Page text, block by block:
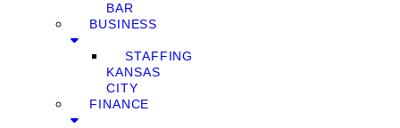
BAR
BUSINESS
STAFFING
KANSAS
CITY
FINANCE